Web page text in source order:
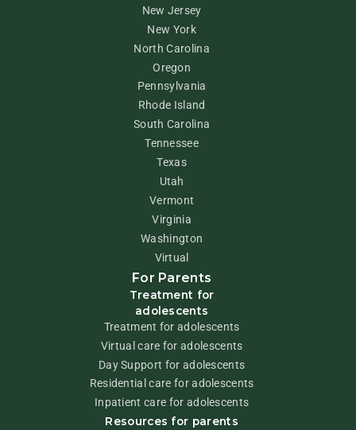
New Jersey
New York
North Carolina
Oregon
Pennsylvania
Rhode Island
South Carolina
Tennessee
Texas
Utah
Vermont
Virginia
Washington
Virtual
For Parents
Treatment for
adolescents
Treatment for adolescents
Virtual care for adolescents
Day Support for adolescents
Residential care for adolescents
Inpatient care for adolescents
Resources for parents